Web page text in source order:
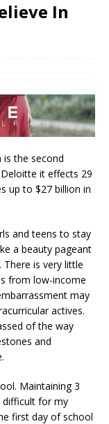
In
the second
it effects 29
up to $27 billion in
and teens to stay
a beauty pageant
There is very little
from low-income
may
actives.
of the way
and
Maintaining 3
difficult for my
first day of school